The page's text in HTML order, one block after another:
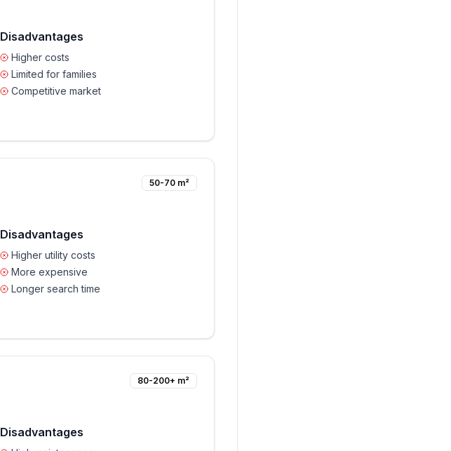
Disadvantages
Higher costs
Limited for families
Competitive market
50-70 m²
Disadvantages
Higher utility costs
More expensive
Longer search time
80-200+ m²
Disadvantages